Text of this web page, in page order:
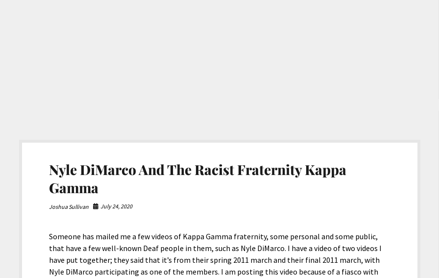
Nyle DiMarco And The Racist Fraternity Kappa
Gamma
Joshua Sullivan July 24, 2020
Someone has mailed me a few videos of Kappa Gamma fraternity, some personal and some public,
that have a few well-known Deaf people in them, such as Nyle DiMarco. I have a video of two videos I
have put together; they said that it’s from their spring 2011 march and their final 2011 march, with
Nyle DiMarco participating as one of the members. I am posting this video because of a fiasco with